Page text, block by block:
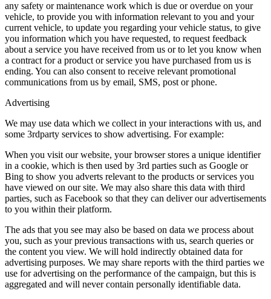
any safety or maintenance work which is due or overdue on your
vehicle, to provide you with information relevant to you and your
current vehicle, to update you regarding your vehicle status, to give
you information which you have requested, to request feedback
about a service you have received from us or to let you know when
a contract for a product or service you have purchased from us is
ending. You can also consent to receive relevant promotional
communications from us by email, SMS, post or phone.
Advertising
We may use data which we collect in your interactions with us, and
some 3rdparty services to show advertising. For example:
When you visit our website, your browser stores a unique identifier
in a cookie, which is then used by 3rd parties such as Google or
Bing to show you adverts relevant to the products or services you
have viewed on our site. We may also share this data with third
parties, such as Facebook so that they can deliver our advertisements
to you within their platform.
The ads that you see may also be based on data we process about
you, such as your previous transactions with us, search queries or
the content you view. We will hold indirectly obtained data for
advertising purposes. We may share reports with the third parties we
use for advertising on the performance of the campaign, but this is
aggregated and will never contain personally identifiable data.